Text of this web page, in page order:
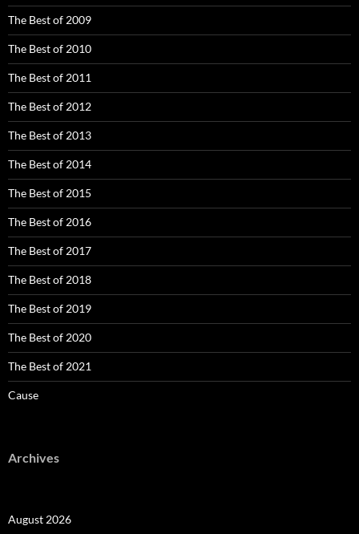
The Best of 2009
The Best of 2010
The Best of 2011
The Best of 2012
The Best of 2013
The Best of 2014
The Best of 2015
The Best of 2016
The Best of 2017
The Best of 2018
The Best of 2019
The Best of 2020
The Best of 2021
Cause
Archives
August 2026